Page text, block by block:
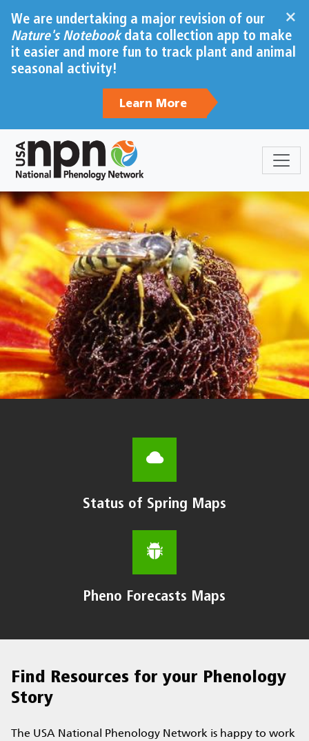
×
We are undertaking a major revision of our
Nature's Notebookdata collection app to make
it easier and more fun to track plant and animal
seasonal activity!
Learn More
Sections
Status of Spring Maps
Pheno Forecasts Maps
Find Resources for your Phenology
Story
The USA National Phenology Network is happy to work